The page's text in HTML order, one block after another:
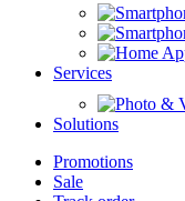
Services
Solutions
Promotions
Sale